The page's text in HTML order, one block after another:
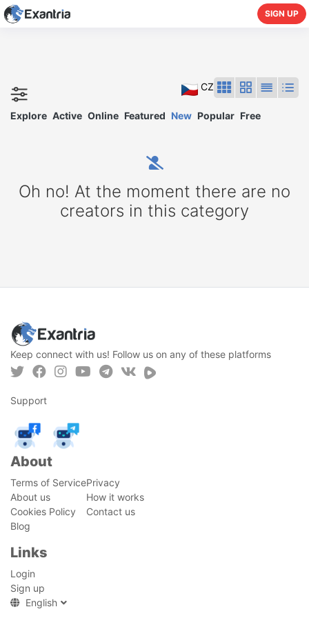
SIGN UP
CZ
Explore Active Online Featured New Popular Free
Oh no! At the moment there are no
creators in this category
Keep connect with us! Follow us on any of these platforms
Support
About
Terms of ServicePrivacy
About us
How it works
Cookies Policy
Contact us
Blog
Links
Login
Sign up
English